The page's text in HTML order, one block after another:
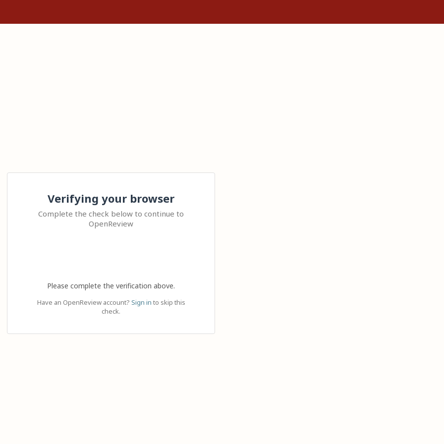
Verifying your browser
Complete the check below to continue to
OpenReview
Please complete the verification above.
Have an OpenReview account? Sign in to skip this
check.